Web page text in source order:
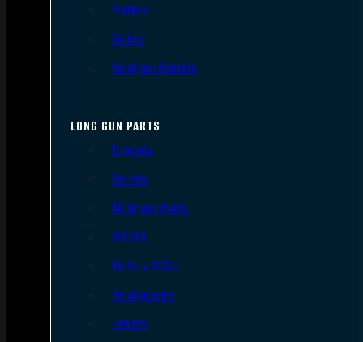
Frames
Slides
Handgun Barrels
LONG GUN PARTS
Triggers
Barrels
AR Upper Parts
Stocks
Bolts & BCGs
Handguards
Lowers